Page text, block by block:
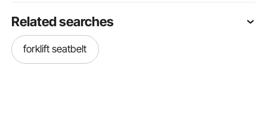
Related searches
forklift seatbelt